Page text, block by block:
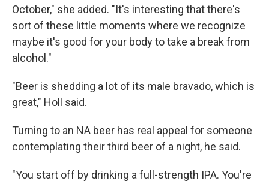
October," she added. "It's interesting that there's
sort of these little moments where we recognize
maybe it's good for your body to take a break from
alcohol."
"Beer is shedding a lot of its male bravado, which is
great," Holl said.
Turning to an NA beer has real appeal for someone
contemplating their third beer of a night, he said.
"You start off by drinking a full-strength IPA. You're